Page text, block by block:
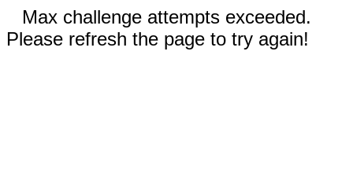
Max challenge attempts exceeded.
Please refresh the page to try again!